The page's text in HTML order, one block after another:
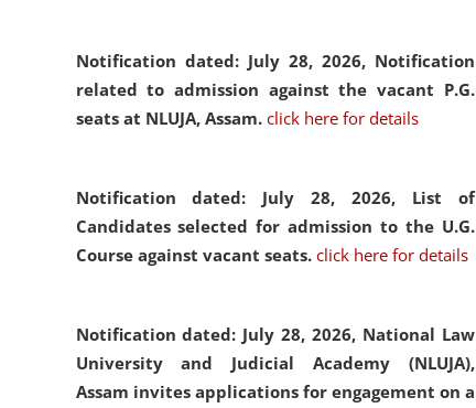
Notification dated: July 28, 2026, Notification
related to admission against the vacant P.G.
seats at NLUJA, Assam. click here for details
Notification dated: July 28, 2026, List of
Candidates selected for admission to the U.G.
Course against vacant seats. click here for details
Notification dated: July 28, 2026, National Law
University and Judicial Academy (NLUJA),
Assam invites applications for engagement on a